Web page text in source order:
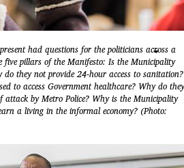
had questions for the politicians across a
five pillars of the Manifesto: Is the Municipality
they not provide 24-hour access to sanitation?
to access Government healthcare? Why do they
attack by Metro Police? Why is the Municipality
a living in the informal economy? (Photo: